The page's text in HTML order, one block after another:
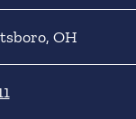
, OH